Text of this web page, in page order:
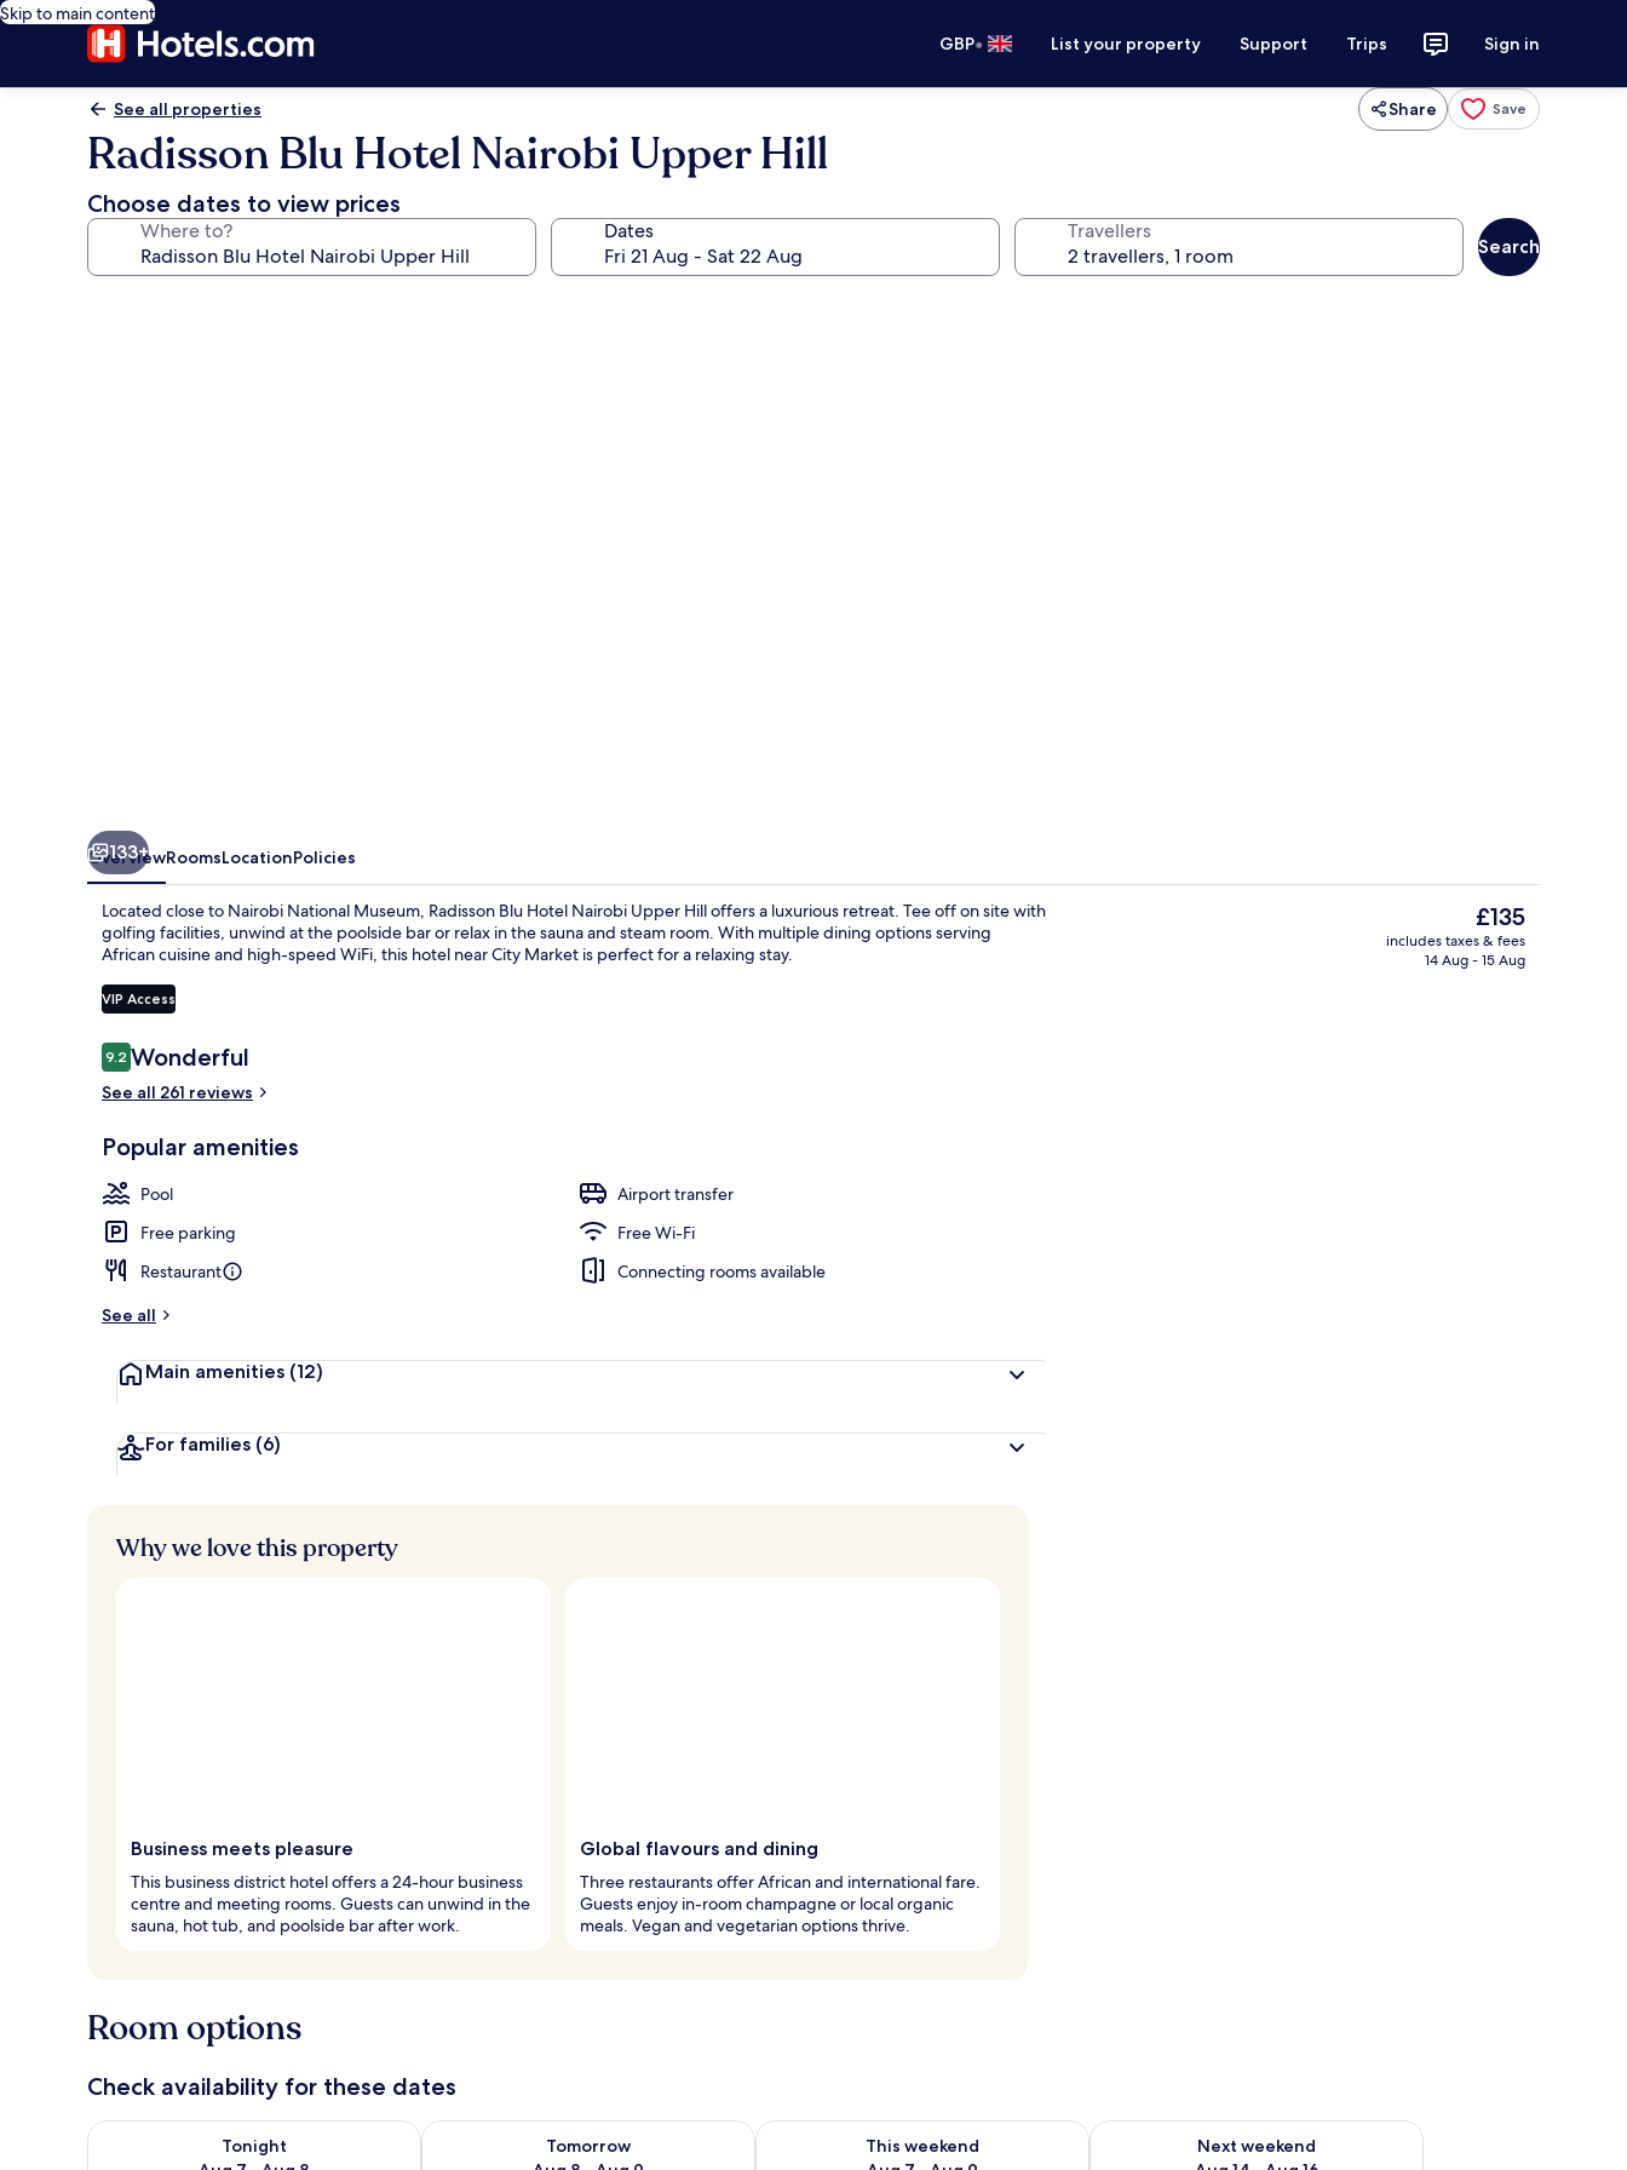
Skip to main content
GBP• List your property Support Trips Sign in
See all properties Share Save
Radisson Blu Hotel Nairobi Upper Hill
Choose dates to view prices
Where to? Dates Travellers
Search
Property amenity
133+
OverviewRoomsLocationPolicies
Located close to Nairobi National Museum, Radisson Blu Hotel Nairobi Upper Hill offers a luxurious retreat. Tee off on site with
golfing facilities, unwind at the poolside bar or relax in the sauna and steam room. With multiple dining options serving
African cuisine and high-speed WiFi, this hotel near City Market is perfect for a relaxing stay.
VIP Access
Reviews
9.29.2 out of 10
Wonderful
See all 261 reviews
Popular amenities
Pool
Airport transfer
Free parking
Free Wi-Fi
Restaurant
Connecting rooms available
See all
Main amenities (12)
For families (6)
The
current
price
£135
includes taxes & fees
14 Aug - 15 Aug
Why we love this property
Business meets pleasure
This business district hotel offers a 24-hour business
centre and meeting rooms. Guests can unwind in the
sauna, hot tub, and poolside bar after work.
Global flavours and dining
Three restaurants offer African and international fare.
Guests enjoy in-room champagne or local organic
meals. Vegan and vegetarian options thrive.
Room options
Check availability for these dates
Tonight
Check availability for tonight Aug 7 - Aug 8
Tomorrow
Check availability for tomorrow Aug 8 - Aug 9
This weekend
Check availability for this weekend Aug 7 - Aug 9
Next weekend
Check availability for next weekend Aug 14 - Aug 16